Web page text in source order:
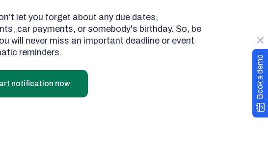
Book a demo
let you forget about any due dates,
car payments, or somebody's birthday. So, be
will never miss an important deadline or event
reminders.
notification now